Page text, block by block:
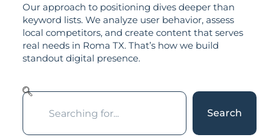
Our approach to positioning dives deeper than
keyword lists. We analyze user behavior, assess
local competitors, and create content that serves
real needs in Roma TX. That’s how we build
standout digital presence.
Search